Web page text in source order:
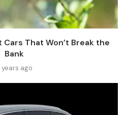
That Won’t Break the
Bank
years ago